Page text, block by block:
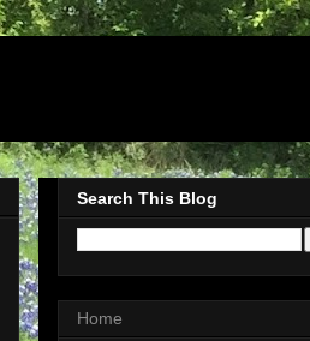
Search This Blog
Home